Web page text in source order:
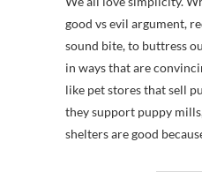
good vs evil argument,
sound bite, to buttress
in ways that are
like pet stores that sell
they support puppy
shelters are good